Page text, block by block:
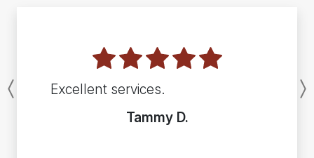
Excellent services.
Tammy D.
Previous